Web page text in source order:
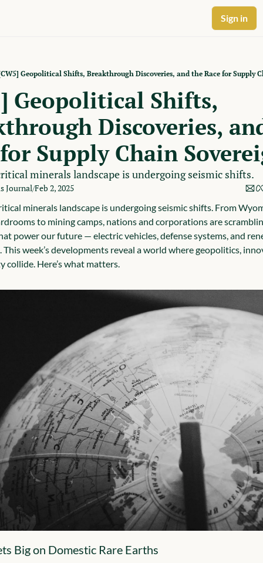
Sign in
Geopolitical Shifts, Breakthrough Discoveries, and the Race for Supply
Geopolitical Shifts,
Discoveries,
Supply Chain
minerals landscape is undergoing seismic shifts.
Journal/Feb 2, 2025
minerals landscape is undergoing seismic shifts. From
to mining camps, nations and corporations are
power our future — electric vehicles, defense systems, and
This week’s developments reveal a world where geopolitics,
collide. Here’s what matters.
Big on Domestic Rare Earths